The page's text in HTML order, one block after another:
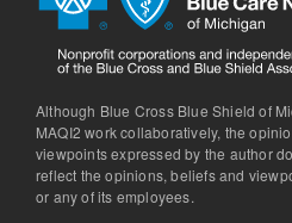
Although Blue Cross Blue Shield of
MAQI2 work collaboratively, the
viewpoints expressed by the author
reflect the opinions, beliefs and
or any of its employees.